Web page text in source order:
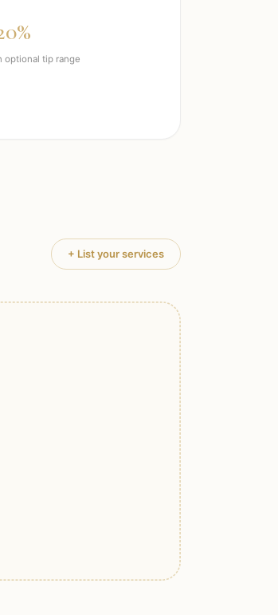
optional tip range
+ List your services